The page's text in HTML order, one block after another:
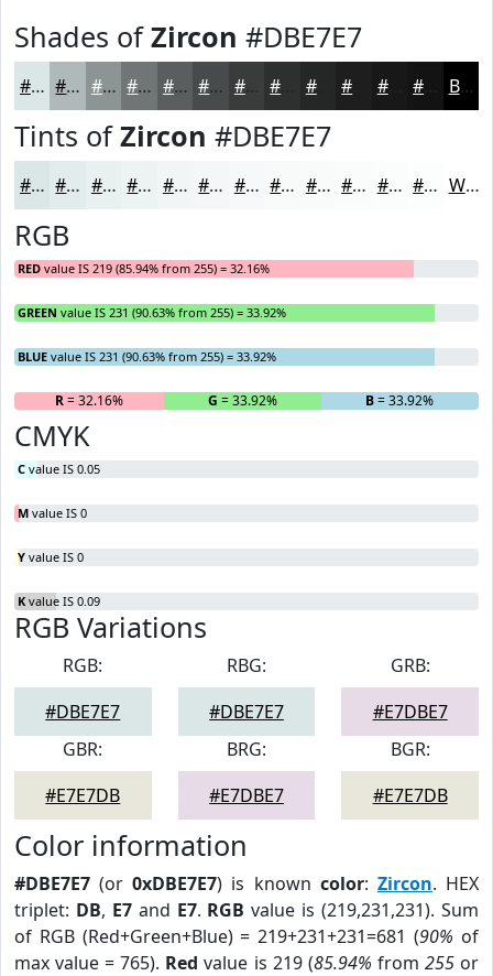
Shades ofZircon #DBE7E7
#DBE7E7 #AFB9B9 #8C9494 #707676 #5A5E5E #484B4B #3A3C3C #252626 #181818 Black
Tints ofZircon #DBE7E7
#DBE7E7 #E2ECEC #E8F0F0 #EDF3F3 #F1F5F5 #F4F7F7 #F6F9F9 #F8FAFA #F9FBFB #FAFCFC #FBFDFD #FCFDFD White
RGB
RED value IS 219 (85.94% from 255) = 32.16%
GREEN value IS 231 (90.63% from 255) = 33.92%
BLUE value IS 231 (90.63% from 255) = 33.92%
R= 32.16% G = 33.92% B= 33.92%
CMYK
C value IS 0.05
M value IS 0
Y value IS 0
K value IS 0.09
RGB Variations
RGB:
#DBE7E7
RBG:
#DBE7E7
GRB:
#E7DBE7
GBR:
#E7E7DB
BRG:
#E7DBE7
BGR:
#E7E7DB
Color information
#DBE7E7 (or0xDBE7E7) is known color: Zircon. HEX
triplet: DB, E7and E7. RGB value is (219,231,231). Sum
of RGB (Red+Green+Blue) = 219+231+231=681 (90% of
max value = 765). Red value is 219 (85.94% from 255or